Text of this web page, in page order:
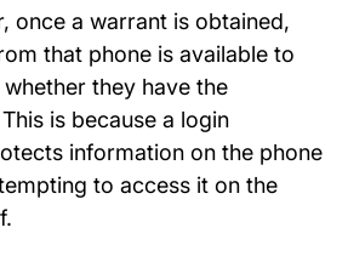
once a warrant is obtained,
that phone is available to
they have the
is because a login
information on the phone
to access it on the